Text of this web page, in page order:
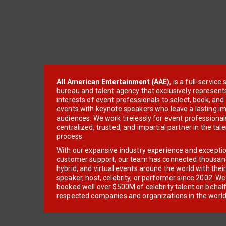
All American Entertainment (AAE), is a full-service
bureau and talent agency that exclusively
interests of event professionals to select, book, and
events with keynote speakers who leave a lasting
audiences. We work tirelessly for event
centralized, trusted, and impartial partner in the
process.
With our expansive industry experience and
customer support, our team has connected
hybrid, and virtual events around the world with
speaker, host, celebrity, or performer since 2002.
booked well over $500M of celebrity talent on
respected companies and organizations in the